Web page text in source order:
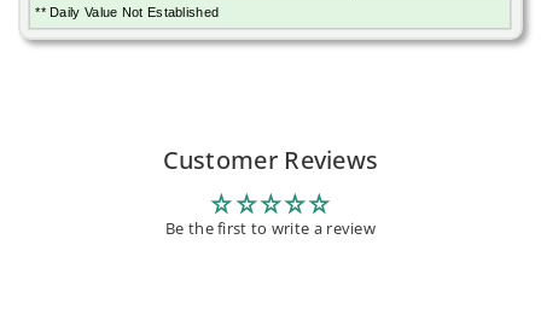
** Daily Value Not Established
Customer Reviews
Be the first to write a review